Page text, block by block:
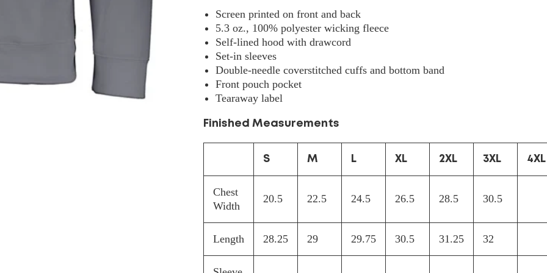
Screen printed on front and back
5.3 oz., 100% polyester wicking fleece
Self-lined hood with drawcord
Set-in sleeves
Double-needle coverstitched cuffs and bottom band
Front pouch pocket
Tearaway label
Finished Measurements
S M L XL 2XL 3XL 4XL
Chest
Width
20.5 22.5 24.5 26.5 28.5 30.5
Length 28.25 29 29.75 30.5 31.25 32